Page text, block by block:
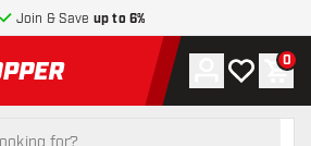
Join & Save up to 6%
to home page
Account
My wishlist
0